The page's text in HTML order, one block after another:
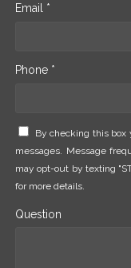
Email *
Phone *
By checking this box
messages. Message
may opt-out by texting
for more details.
Question